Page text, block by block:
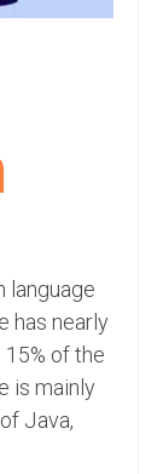
language
has nearly
of the
is mainly
Java,